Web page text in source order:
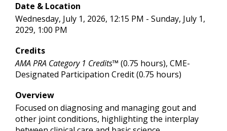
Date & Location
Wednesday, July 1, 2026, 12:15 PM - Sunday, July 1,
2029, 1:00 PM
Credits
AMA PRA Category 1 Credits™ (0.75 hours), CME-
Designated Participation Credit (0.75 hours)
Overview
Focused on diagnosing and managing gout and
other joint conditions, highlighting the interplay